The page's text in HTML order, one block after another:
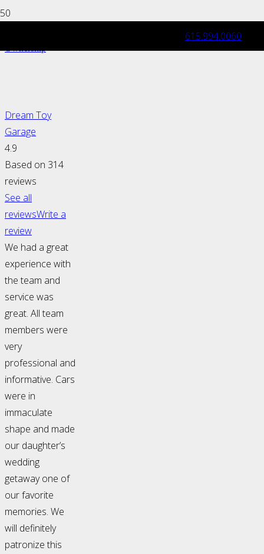
615.994.0060
Dream Toy
Garage
4.9
Based on 314
reviews
See all
reviewsWrite a
review
We had a great
experience with
the team and
service was
great. All team
members were
very
professional and
informative. Cars
were in
immaculate
shape and made
our daughter’s
wedding
getaway one of
our favorite
memories. We
will definitely
patronize this